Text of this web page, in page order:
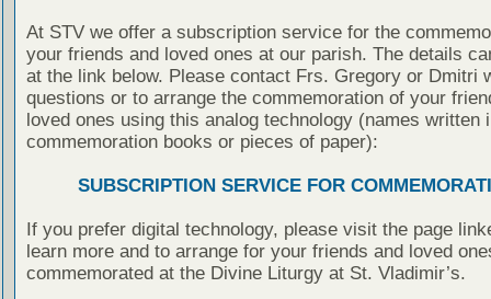
At STV we offer a subscription service for the
your friends and loved ones at our parish. The details
at the link below. Please contact Frs. Gregory or Dmitri
questions or to arrange the commemoration of your
loved ones using this analog technology (names written
commemoration books or pieces of paper):
SUBSCRIPTION SERVICE FOR
If you prefer digital technology, please visit the page
learn more and to arrange for your friends and loved
commemorated at the Divine Liturgy at St. Vladimir’s.